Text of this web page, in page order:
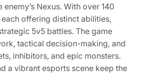
Nexus. With over 140
offering distinct abilities,
5v5 battles. The game
tactical decision-making, and
inhibitors, and epic monsters.
a vibrant esports scene keep the